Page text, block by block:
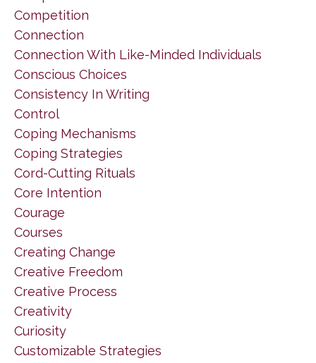
Competition
Connection
Connection With Like-Minded Individuals
Conscious Choices
Consistency In Writing
Control
Coping Mechanisms
Coping Strategies
Cord-Cutting Rituals
Core Intention
Courage
Courses
Creating Change
Creative Freedom
Creative Process
Creativity
Curiosity
Customizable Strategies